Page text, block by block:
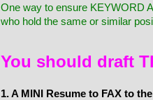
One way to ensure KEYWORD
who hold the same or similar
You should draft
1. A MINI Resume to FAX to